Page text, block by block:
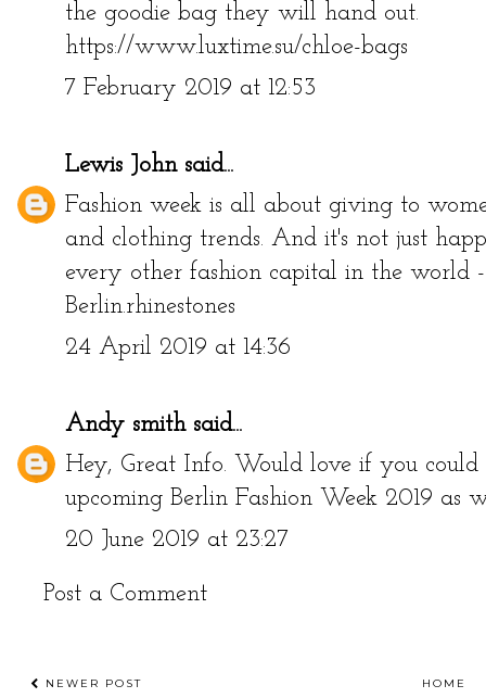
the goodie bag they will hand out.
https://www.luxtime.su/chloe-bags
7 February 2019 at 12:53
Lewis Johnsaid...
Fashion week is all about giving to
and clothing trends. And it's not just
every other fashion capital in the world -
Berlin.rhinestones
24 April 2019 at 14:36
Andy smithsaid...
Hey, Great Info. Would love if you could
upcoming Berlin Fashion Week 2019 as
20 June 2019 at 23:27
Post a Comment
NEWER POST HOME